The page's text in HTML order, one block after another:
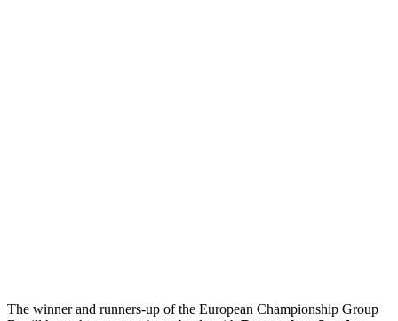
The winner and runners-up of the European Championship Group